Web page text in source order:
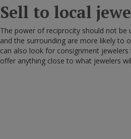
Sell to local
The power of reciprocity should not be
and the surrounding are more likely to
can also look for consignment jewelers
offer anything close to what jewelers